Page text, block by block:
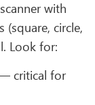
with
circle,
Look for:
critical for